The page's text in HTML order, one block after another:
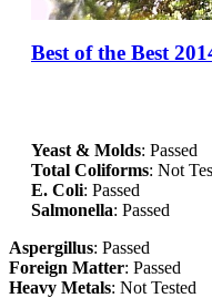
Best of the Best
Yeast & Molds: Passed
Total Coliforms: Not
E. Coli: Passed
Salmonella: Passed
Aspergillus: Passed
Foreign Matter: Passed
Heavy Metals: Not Tested